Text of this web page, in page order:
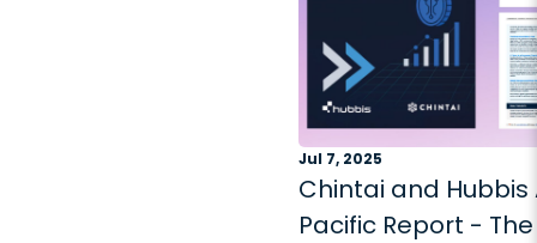
Jul 7, 2025
Chintai and Hubbis
Pacific Report - The